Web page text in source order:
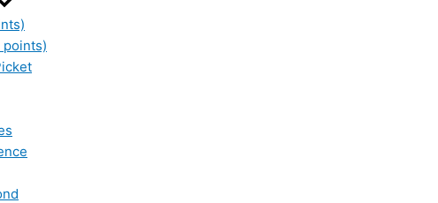
points)